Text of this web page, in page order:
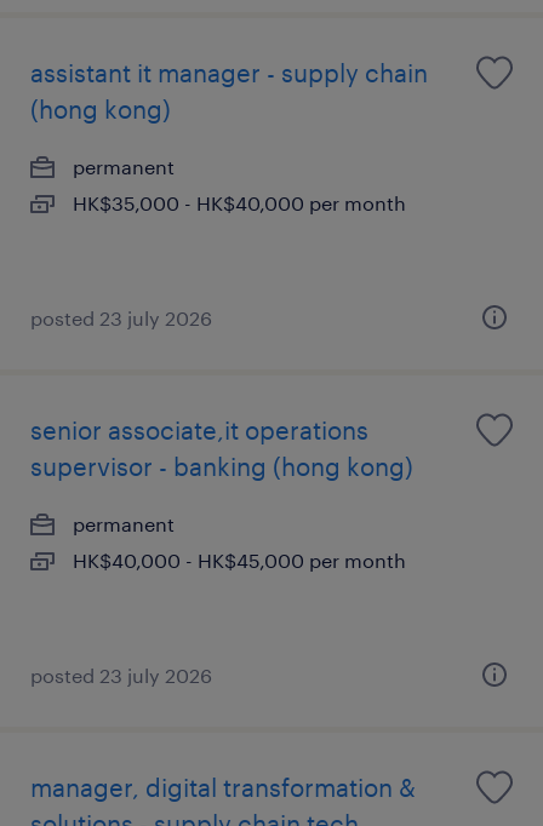
assistant it manager - supply chain
(hong kong)
permanent
HK$35,000 - HK$40,000 per month
posted 23 july 2026
senior associate,it operations
supervisor - banking (hong kong)
permanent
HK$40,000 - HK$45,000 per month
posted 23 july 2026
manager, digital transformation &